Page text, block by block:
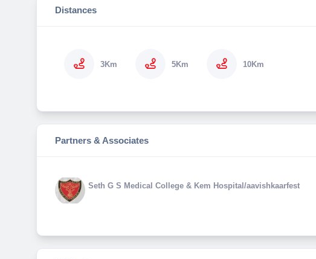
Distances
3Km 5Km 10Km
Partners & Associates
Seth G S Medical College & Kem Hospital/aavishkaarfest